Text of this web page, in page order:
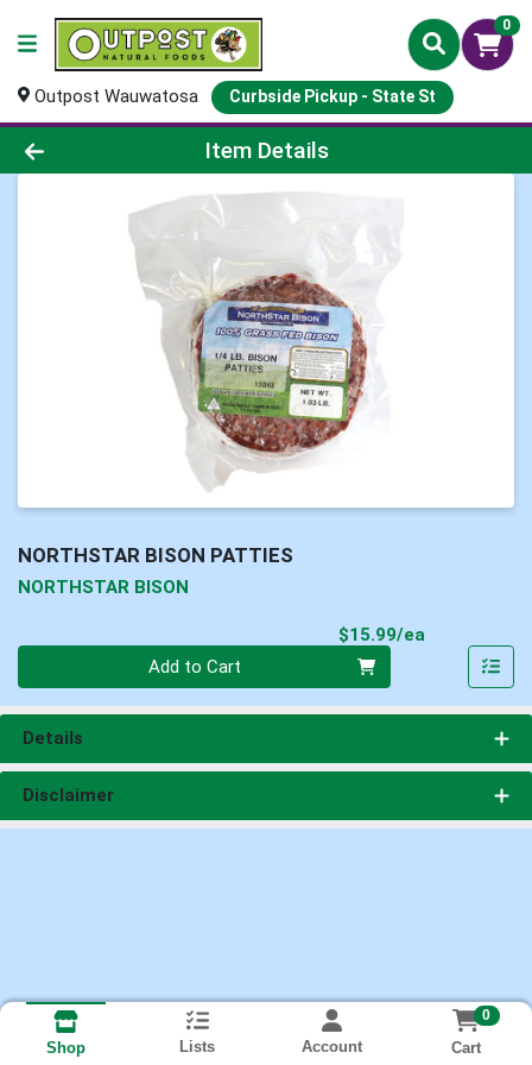
0
Outpost Wauwatosa Curbside Pickup - State St
Product Details Page
Item Details
NORTHSTAR BISON PATTIES
NORTHSTAR BISON
$15.99/ea
Add to Cart
Details
Disclaimer
Shop Lists Account
0
Cart